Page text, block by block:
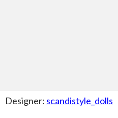
Designer: scandistyle_dolls